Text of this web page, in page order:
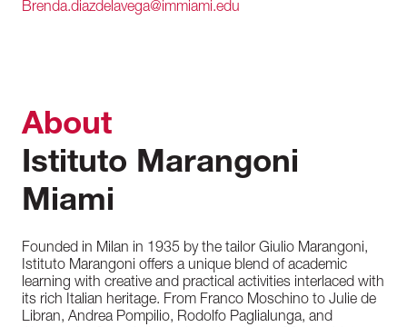
Brenda.diazdelavega@immiami.edu
About
Istituto Marangoni
Miami
Founded in Milan in 1935 by the tailor Giulio Marangoni,
Istituto Marangoni offers a unique blend of academic
learning with creative and practical activities interlaced with
its rich Italian heritage. From Franco Moschino to Julie de
Libran, Andrea Pompilio, Rodolfo Paglialunga, and